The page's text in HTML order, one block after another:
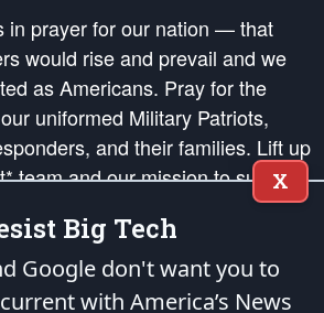
in prayer for our nation — that
would rise and prevail and we
as Americans. Pray for the
uniformed Military Patriots,
and their families. Lift up
team and our mission to support
of American Liberty and our
Principles, in order that the fires
be ignited in the hearts and minds
of our countrymen.
X
Big Tech
Google don't want you to
with America’s News